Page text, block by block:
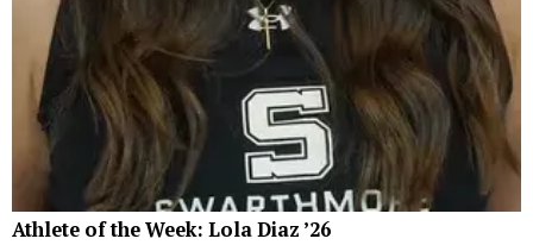
Athlete of the Week: Lola Diaz ’26